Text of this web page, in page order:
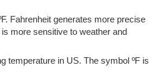
Fahrenheit generates more precise
more sensitive to weather and
temperature in US. The symbol ºF is